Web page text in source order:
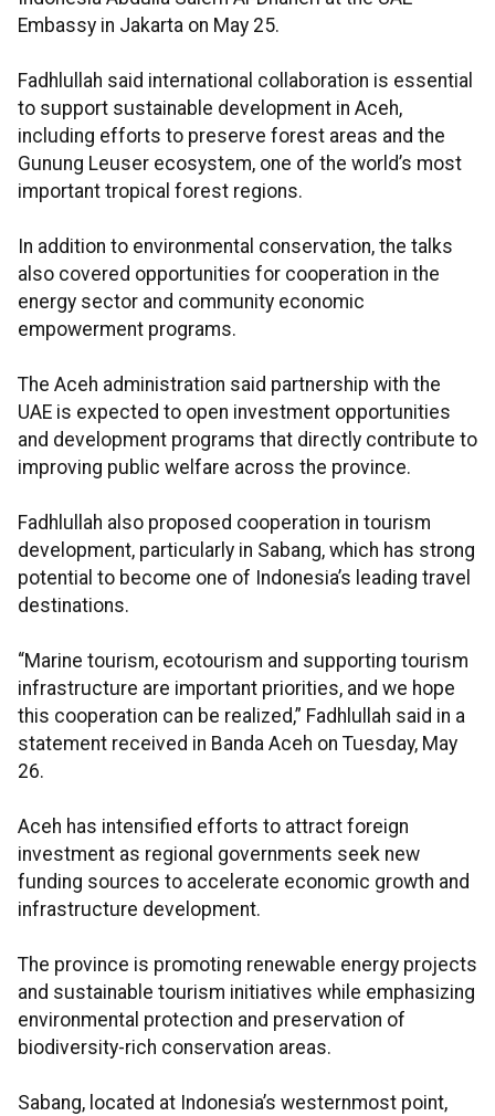
Embassy in Jakarta on May 25.
Fadhlullah said international collaboration is essential
to support sustainable development in Aceh,
including efforts to preserve forest areas and the
Gunung Leuser ecosystem, one of the world’s most
important tropical forest regions.
In addition to environmental conservation, the talks
also covered opportunities for cooperation in the
energy sector and community economic
empowerment programs.
The Aceh administration said partnership with the
UAE is expected to open investment opportunities
and development programs that directly contribute to
improving public welfare across the province.
Fadhlullah also proposed cooperation in tourism
development, particularly in Sabang, which has strong
potential to become one of Indonesia’s leading travel
destinations.
“Marine tourism, ecotourism and supporting tourism
infrastructure are important priorities, and we hope
this cooperation can be realized,” Fadhlullah said in a
statement received in Banda Aceh on Tuesday, May
26.
Aceh has intensified efforts to attract foreign
investment as regional governments seek new
funding sources to accelerate economic growth and
infrastructure development.
The province is promoting renewable energy projects
and sustainable tourism initiatives while emphasizing
environmental protection and preservation of
biodiversity-rich conservation areas.
Sabang, located at Indonesia’s westernmost point,